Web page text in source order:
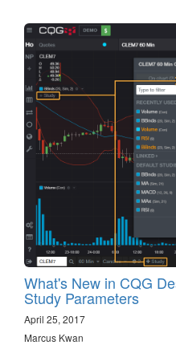
What's New in CQG
Study Parameters
April 25, 2017
Marcus Kwan